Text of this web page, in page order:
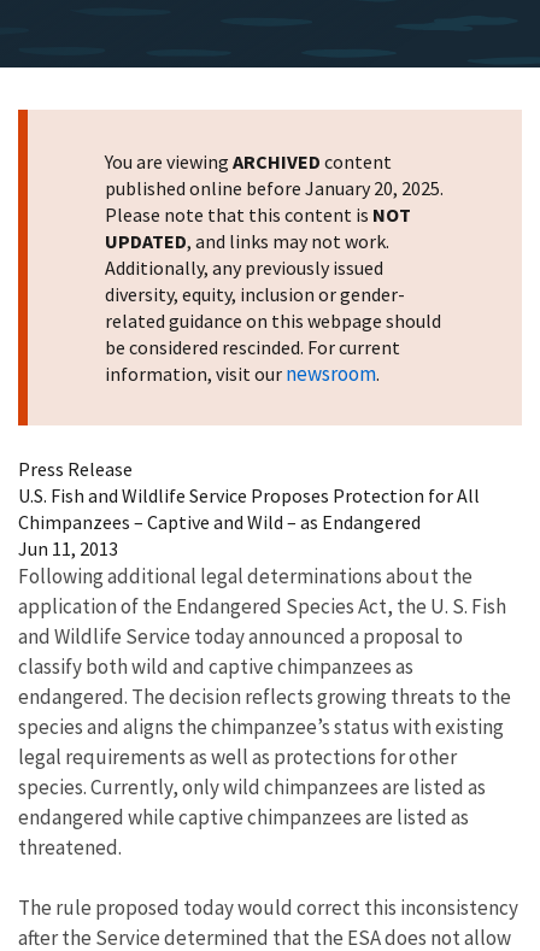
You are viewing ARCHIVED content
published online before January 20, 2025.
Please note that this content is NOT
UPDATED, and links may not work.
Additionally, any previously issued
diversity, equity, inclusion or gender-
related guidance on this webpage should
be considered rescinded. For current
information, visit our newsroom.
Press Release
U.S. Fish and Wildlife Service Proposes Protection for All
Chimpanzees – Captive and Wild – as Endangered
Jun 11, 2013
Following additional legal determinations about the
application of the Endangered Species Act, the U. S. Fish
and Wildlife Service today announced a proposal to
classify both wild and captive chimpanzees as
endangered. The decision reflects growing threats to the
species and aligns the chimpanzee’s status with existing
legal requirements as well as protections for other
species. Currently, only wild chimpanzees are listed as
endangered while captive chimpanzees are listed as
threatened.
The rule proposed today would correct this inconsistency
after the Service determined that the ESA does not allow